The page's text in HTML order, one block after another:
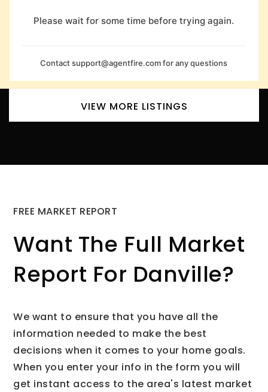
Please wait for some time before trying again.
Contactsupport@agentfire.comfor any questions
VIEW MORE LISTINGS
FREE MARKET REPORT
Want The Full Market
Report For Danville?
We want to ensure that you have all the
information needed to make the best
decisions when it comes to your home goals.
When you enter your info in the form you will
get instant access to the area's latest market